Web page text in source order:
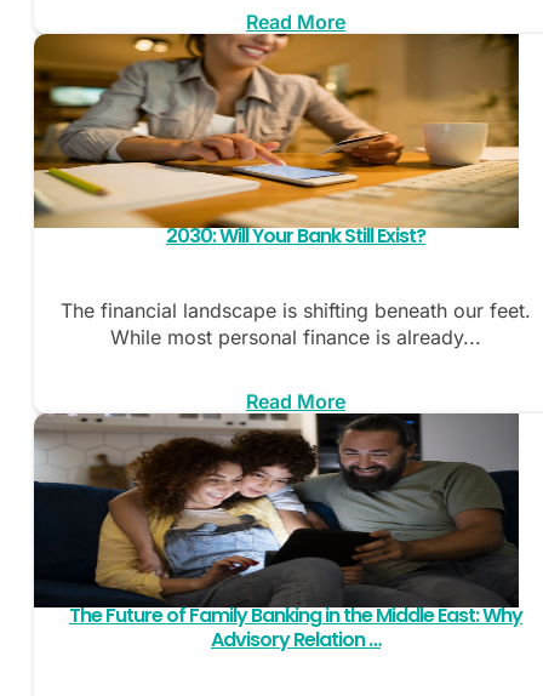
Read More
2030: Will Your Bank Still Exist?
The financial landscape is shifting beneath our feet.
While most personal finance is already...
Read More
The Future of Family Banking in the Middle East: Why
Advisory Relation …